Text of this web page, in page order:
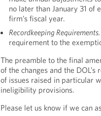
no later than January 31 of
firm’s fiscal year.
Recordkeeping Requirements.
requirement to the
The preamble to the final
of the changes and the
of issues raised in particular
ineligibility provisions.
Please let us know if we can